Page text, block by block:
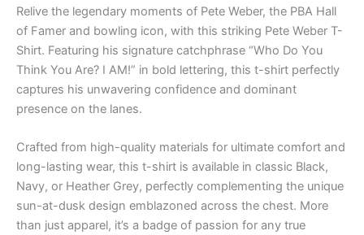
Relive the legendary moments of Pete Weber, the PBA Hall
of Famer and bowling icon, with this striking Pete Weber T-
Shirt. Featuring his signature catchphrase “Who Do You
Think You Are? I AM!” in bold lettering, this t-shirt perfectly
captures his unwavering confidence and dominant
presence on the lanes.
Crafted from high-quality materials for ultimate comfort and
long-lasting wear, this t-shirt is available in classic Black,
Navy, or Heather Grey, perfectly complementing the unique
sun-at-dusk design emblazoned across the chest. More
than just apparel, it’s a badge of passion for any true